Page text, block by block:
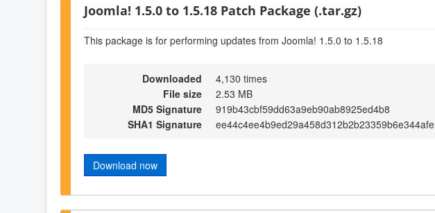
Joomla! 1.5.0 to 1.5.18 Patch Package (.tar.gz)
This package is for performing updates from Joomla! 1.5.0 to 1.5.18
Downloaded
4,130 times
File size
2.53 MB
MD5 Signature
919b43cbf59dd63a9eb90ab8925ed4b8
SHA1 Signature
ee44c4ee4b9ed29a458d312b2b23359b6e344afe
Download now